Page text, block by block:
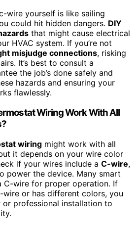
wire yourself is like sailing
could hit hidden dangers. DIY
that might cause electrical
HVAC system. If you’re not
misjudge connections, risking
It’s best to consult a
the job’s done safely and
hazards and ensuring your
flawlessly.
Wiring Work With All
wiring might work with all
it depends on your wire color
if your wires include a C-wire,
power the device. Many smart
C-wire for proper operation. If
or has different colors, you
or professional installation to